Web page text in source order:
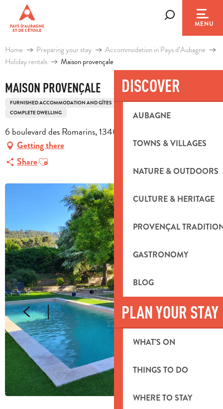
contenu
principal
MENU
DISCOVER
AUBAGNE
TOWNS & VILLAGES
NATURE & OUTDOORS
CULTURE & HERITAGE
PROVENÇAL
GASTRONOMY
BLOG
PLAN YOUR STAY
WHAT’S ON
THINGS TO DO
WHERE TO STAY
Home Preparing your stay
Accommodation in Pays d’Aubagne
Holiday rentals
Maison provençale
MAISON PROVENÇALE
FURNISHED ACCOMMODATION AND GÎTES HOUSE
OLD BUILDING
COMPLETE DWELLING
6 boulevard des Romarins, 13400 Aubagne
Getting there
ShareAjouter aux favoris